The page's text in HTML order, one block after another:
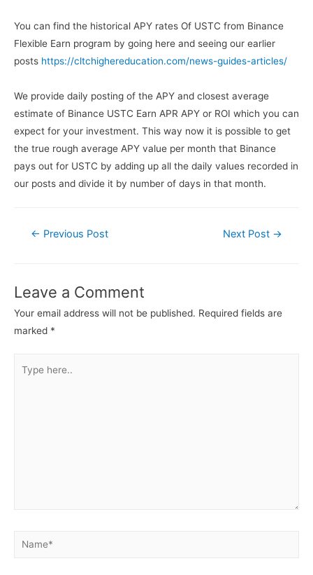
You can find the historical APY rates Of USTC from Binance
Flexible Earn program by going here and seeing our earlier
posts https://cltchighereducation.com/news-guides-articles/
We provide daily posting of the APY and closest average
estimate of Binance USTC Earn APR APY or ROI which you can
expect for your investment. This way now it is possible to get
the true rough average APY value per month that Binance
pays out for USTC by adding up all the daily values recorded in
our posts and divide it by number of days in that month.
← Previous Post Next Post →
Leave a Comment
Your email address will not be published. Required fields are
marked *